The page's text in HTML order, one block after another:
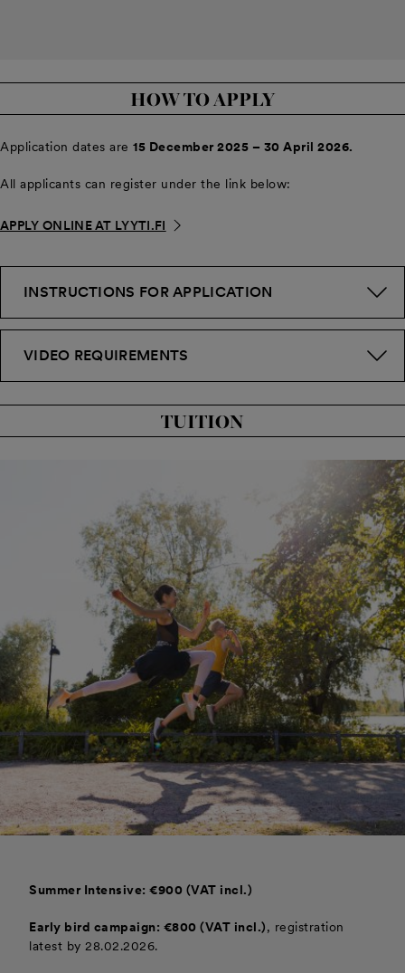
HOW TO APPLY
Application dates are 15 December 2025 – 30 April 2026.
All applicants can register under the link below:
APPLY ONLINE AT LYYTI.FI
INSTRUCTIONS FOR APPLICATION
VIDEO REQUIREMENTS
TUITION
Summer Intensive: €900 (VAT incl.)
Early bird campaign: €800 (VAT incl.), registration
latest by 28.02.2026.